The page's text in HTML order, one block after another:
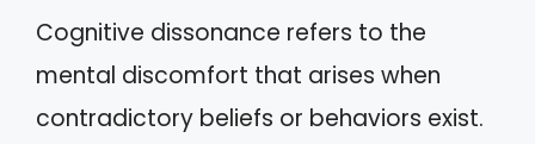
Cognitive dissonance refers to the
mental discomfort that arises when
contradictory beliefs or behaviors exist.